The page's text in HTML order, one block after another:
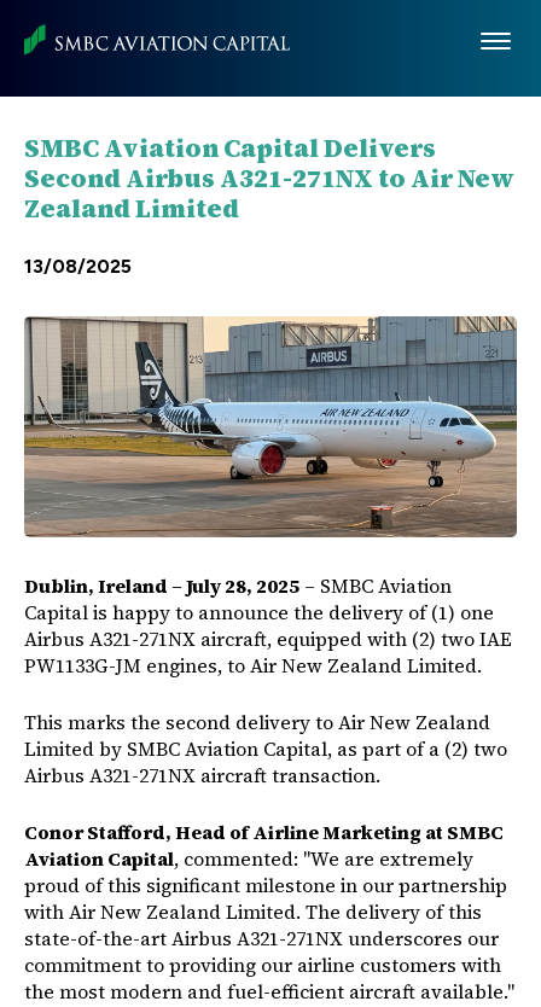
content
SMBC Aviation Capital Delivers
Second Airbus A321-271NX to Air New
Zealand Limited
13/08/2025
Dublin, Ireland – July 28, 2025 – SMBC Aviation
Capital is happy to announce the delivery of (1) one
Airbus A321-271NX aircraft, equipped with (2) two IAE
PW1133G-JM engines, to Air New Zealand Limited.
This marks the second delivery to Air New Zealand
Limited by SMBC Aviation Capital, as part of a (2) two
Airbus A321-271NX aircraft transaction.
Conor Stafford, Head of Airline Marketing at SMBC
Aviation Capital, commented: "We are extremely
proud of this significant milestone in our partnership
with Air New Zealand Limited. The delivery of this
state-of-the-art Airbus A321-271NX underscores our
commitment to providing our airline customers with
the most modern and fuel-efficient aircraft available."